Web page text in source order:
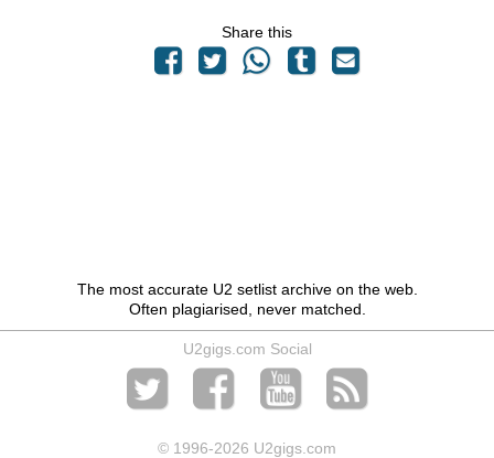
Share this
The most accurate U2 setlist archive on the web.
Often plagiarised, never matched.
U2gigs.com Social
© 1996-2026 U2gigs.com